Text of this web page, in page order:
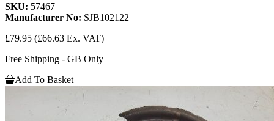
SKU: 57467
Manufacturer No: SJB102122
£79.95 (£66.63 Ex. VAT)
Free Shipping - GB Only
Add To Basket